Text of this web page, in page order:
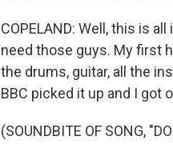
COPELAND: Well, this is
need those guys. My first
the drums, guitar, all the
BBC picked it up and I got
(SOUNDBITE OF SONG,